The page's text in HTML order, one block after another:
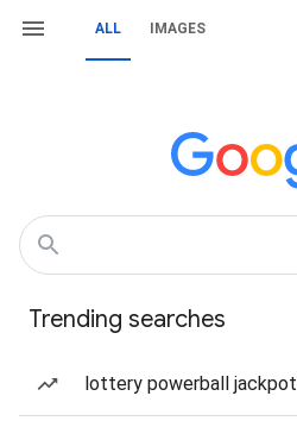
ALL IMAGES
Trending searches
lottery powerball jackpot